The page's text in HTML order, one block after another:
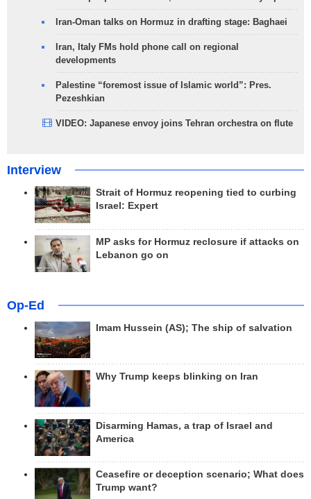
Iran-Oman talks on Hormuz in drafting stage: Baghaei
Iran, Italy FMs hold phone call on regional
developments
Palestine “foremost issue of Islamic world”: Pres.
Pezeshkian
VIDEO: Japanese envoy joins Tehran orchestra on flute
Interview
Strait of Hormuz reopening tied to curbing
Israel: Expert
MP asks for Hormuz reclosure if attacks on
Lebanon go on
Op-Ed
Imam Hussein (AS); The ship of salvation
Why Trump keeps blinking on Iran
Disarming Hamas, a trap of Israel and
America
Ceasefire or deception scenario; What does
Trump want?